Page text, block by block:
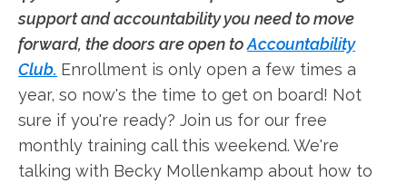
support and accountability you need to move
forward, the doors are open toAccountability
Club. Enrollment is only open a few times a
year, so now's the time to get on board! Not
sure if you're ready? Join us for our free
monthly training call this weekend. We're
talking with Becky Mollenkamp about how to